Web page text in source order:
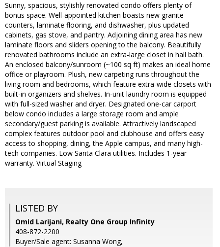
Sunny, spacious, stylishly renovated condo offers plenty of
bonus space. Well-appointed kitchen boasts new granite
counters, laminate flooring, and dishwasher, plus updated
cabinets, gas stove, and pantry. Adjoining dining area has new
laminate floors and sliders opening to the balcony. Beautifully
renovated bathrooms include an extra-large closet in hall bath.
An enclosed balcony/sunroom (~100 sq ft) makes an ideal home
office or playroom. Plush, new carpeting runs throughout the
living room and bedrooms, which feature extra-wide closets with
built-in organizers and shelves. In-unit laundry room is equipped
with full-sized washer and dryer. Designated one-car carport
below condo includes a large storage room and ample
secondary/guest parking is available. Attractively landscaped
complex features outdoor pool and clubhouse and offers easy
access to shopping, dining, the Apple campus, and many high-
tech companies. Low Santa Clara utilities. Includes 1-year
warranty. Virtual Staging
LISTED BY
Omid Larijani, Realty One Group Infinity
408-872-2200
Buyer/Sale agent: Susanna Wong,